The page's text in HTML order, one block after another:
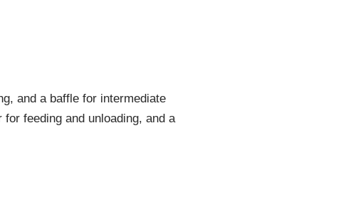
and a baffle for intermediate
feeding and unloading, and a